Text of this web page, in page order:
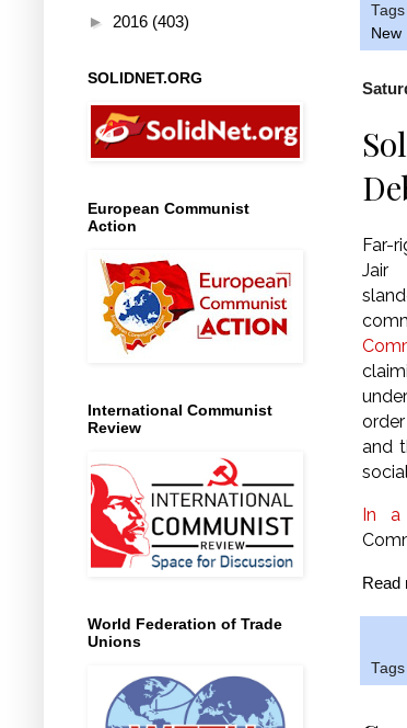
Tags
New
Far-
Jair
and
In a
Read
Tags
► 2016 (403)
SOLIDNET.ORG
European Communist
Action
International Communist
Review
World Federation of Trade
Unions